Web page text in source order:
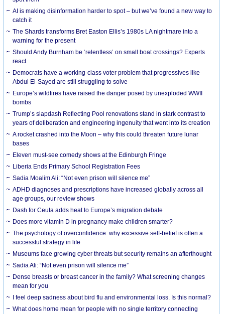
AI is making disinformation harder to spot – but we’ve found a new way to
catch it
The Shards transforms Bret Easton Ellis’s 1980s LA nightmare into a
warning for the present
Should Andy Burnham be ‘relentless’ on small boat crossings? Experts
react
Democrats have a working-class voter problem that progressives like
Abdul El-Sayed are still struggling to solve
Europe’s wildfires have raised the danger posed by unexploded WWII
bombs
Trump’s slapdash Reflecting Pool renovations stand in stark contrast to
years of deliberation and engineering ingenuity that went into its creation
A rocket crashed into the Moon – why this could threaten future lunar
bases
Eleven must-see comedy shows at the Edinburgh Fringe
Liberia Ends Primary School Registration Fees
Sadia Moalim Ali: “Not even prison will silence me”
ADHD diagnoses and prescriptions have increased globally across all
age groups, our review shows
Dash for Ceuta adds heat to Europe’s migration debate
Does more vitamin D in pregnancy make children smarter?
The psychology of overconfidence: why excessive self-belief is often a
successful strategy in life
Museums face growing cyber threats but security remains an afterthought
Sadia Ali: “Not even prison will silence me”
Dense breasts or breast cancer in the family? What screening changes
mean for you
I feel deep sadness about bird flu and environmental loss. Is this normal?
What does home mean for people with no single territory connecting